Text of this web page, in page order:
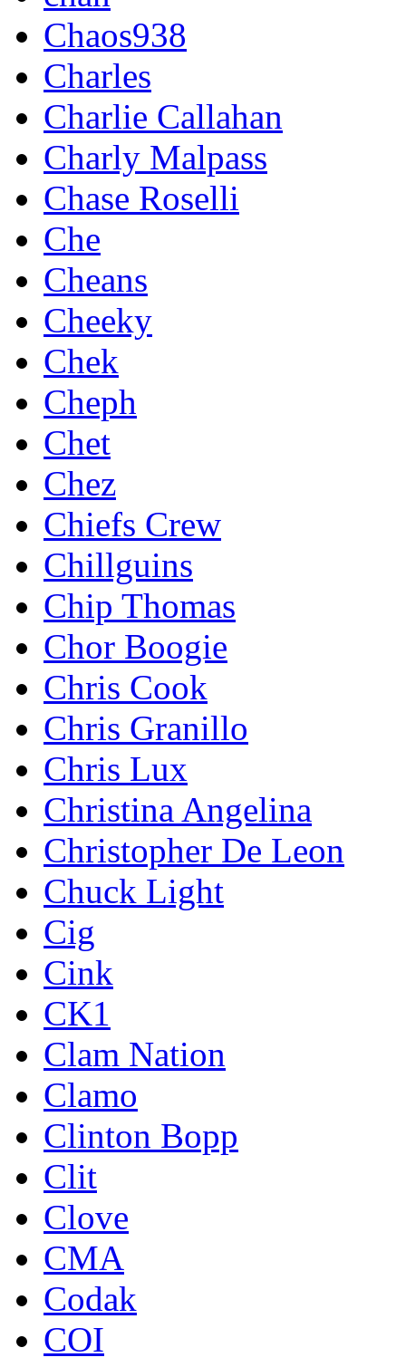
Chaos938
Charles
Charlie Callahan
Charly Malpass
Chase Roselli
Che
Cheans
Cheeky
Chek
Cheph
Chet
Chez
Chiefs Crew
Chillguins
Chip Thomas
Chor Boogie
Chris Cook
Chris Granillo
Chris Lux
Christina Angelina
Christopher De Leon
Chuck Light
Cig
Cink
CK1
Clam Nation
Clamo
Clinton Bopp
Clit
Clove
CMA
Codak
COI